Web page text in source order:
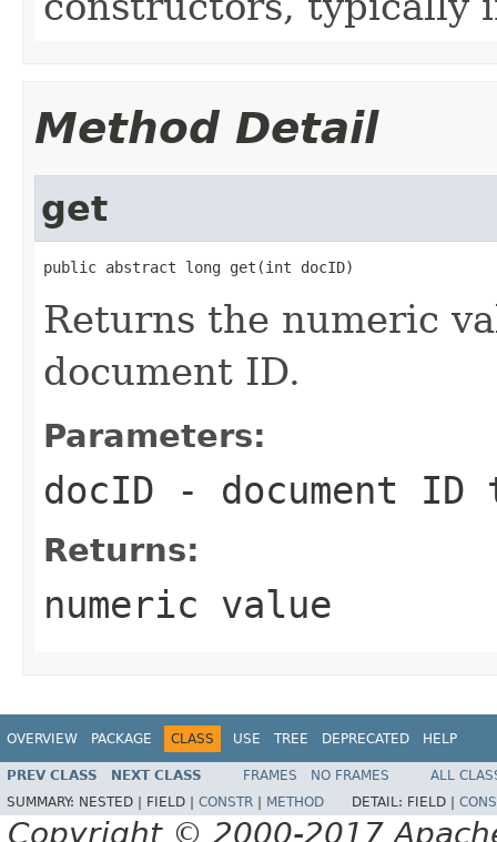
Method Detail
get
public abstract long get(int docID)
Returns the numeric
document ID.
Parameters:
docID - document ID
Returns:
numeric value
OVERVIEW PACKAGE CLASS USE TREE DEPRECATED HELP
PREV CLASS NEXT CLASS FRAMES NO FRAMES
ALL
SUMMARY: NESTED | FIELD | CONSTR METHOD DETAIL: FIELD |
Copyright © 2000-2017